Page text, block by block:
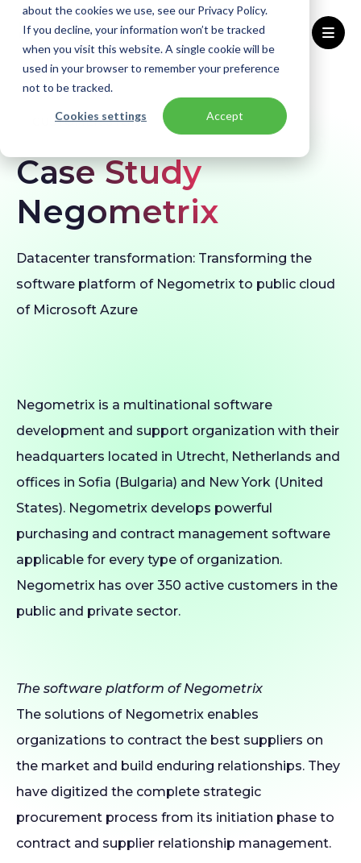
about the cookies we use, see our Privacy Policy.
If you decline, your information won’t be tracked
when you visit this website. A single cookie will be
used in your browser to remember your preference
not to be tracked.
Cookies settings Accept
Home Our customers Negometrix
CUSTOMER STORY
Case Study
Negometrix
Datacenter transformation: Transforming the
software platform of Negometrix to public cloud
of Microsoft Azure
Negometrix is a multinational software
development and support organization with their
headquarters located in Utrecht, Netherlands and
offices in Sofia (Bulgaria) and New York (United
States). Negometrix develops powerful
purchasing and contract management software
applicable for every type of organization.
Negometrix has over 350 active customers in the
public and private sector.
The software platform of Negometrix
The solutions of Negometrix enables
organizations to contract the best suppliers on
the market and build enduring relationships. They
have digitized the complete strategic
procurement process from its initiation phase to
contract and supplier relationship management.